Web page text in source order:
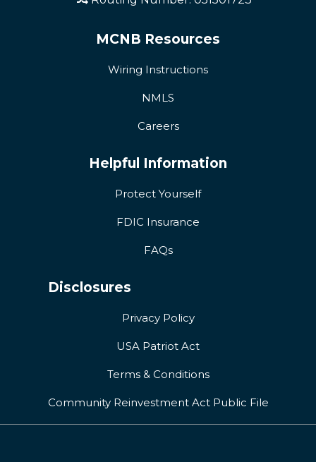
MCNB Resources
Wiring Instructions
NMLS
Careers
Helpful Information
Protect Yourself
FDIC Insurance
FAQs
Disclosures
Privacy Policy
USA Patriot Act
Terms & Conditions
Community Reinvestment Act Public File